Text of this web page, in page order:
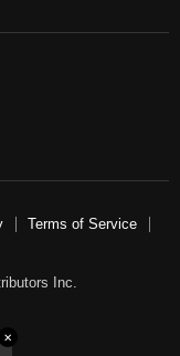
Terms of Service
Inc.
✕